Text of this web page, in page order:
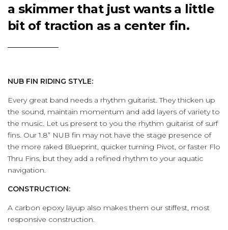
a skimmer that just wants a little
bit of traction as a center fin.
NUB FIN RIDING STYLE:
Every great band needs a rhythm guitarist. They thicken up
the sound, maintain momentum and add layers of variety to
the music. Let us present to you the rhythm guitarist of surf
fins. Our 1.8” NUB fin may not have the stage presence of
the more raked Blueprint, quicker turning Pivot, or faster Flo
Thru Fins, but they add a refined rhythm to your aquatic
navigation.
CONSTRUCTION:
A carbon epoxy layup also makes them our stiffest, most
responsive construction.